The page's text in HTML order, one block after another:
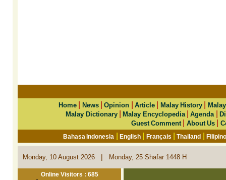
Home News|Opinion |Article Malay History
Malay Dictionary|Malay Encyclopedia|Agenda |
Guest Comment| About Us|
Bahasa Indonesia |English Français |Thailand |
Monday, 10 August 2026 | Monday, 25 Shafar 1448 H
Online Visitors : 685